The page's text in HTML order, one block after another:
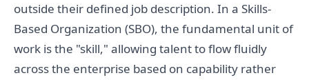
outside their defined job description. In a Skills-
Based Organization (SBO), the fundamental unit of
work is the "skill," allowing talent to flow fluidly
across the enterprise based on capability rather